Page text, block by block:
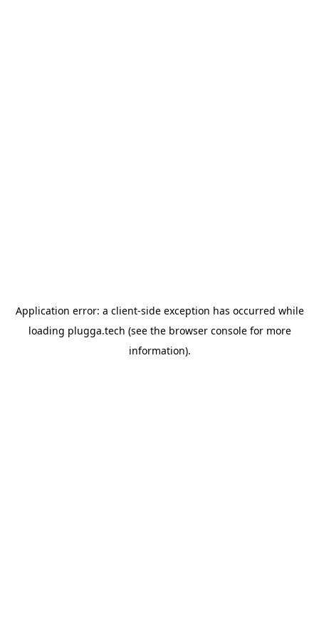
Application error: a client-side exception has occurred while
loading plugga.tech (see the browser consolefor more
information).